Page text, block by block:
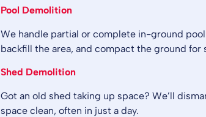
Pool Demolition
We handle partial or complete in-ground
backfill the area, and compact the ground for
Shed Demolition
Got an old shed taking up space? We’ll
space clean, often in just a day.